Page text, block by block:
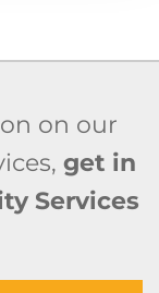
on our
get in
Services